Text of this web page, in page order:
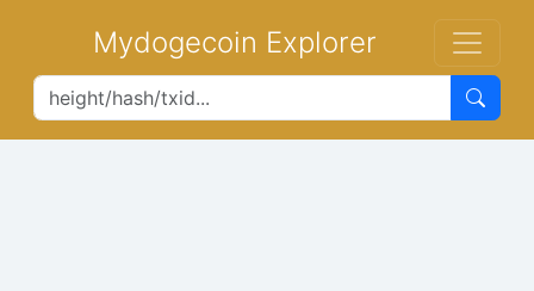
Mydogecoin Explorer